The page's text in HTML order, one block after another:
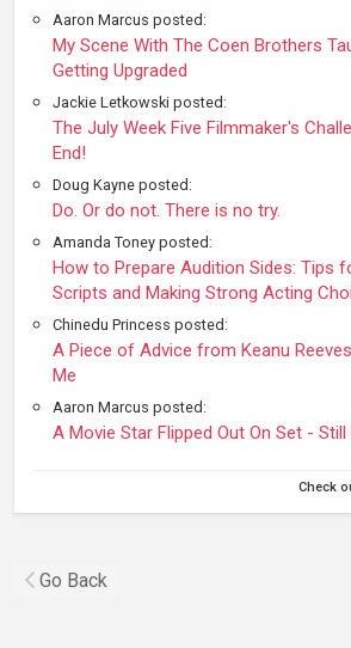
Aaron Marcus posted:
My Scene With The Coen Brothers
Getting Upgraded
Jackie Letkowski posted:
The July Week Five Filmmaker's
End!
Doug Kayne posted:
Do. Or do not. There is no try.
Amanda Toney posted:
How to Prepare Audition Sides: Tips
Scripts and Making Strong Acting
Chinedu Princess posted:
A Piece of Advice from Keanu
Me
Aaron Marcus posted:
A Movie Star Flipped Out On Set - Still
Check
Go Back